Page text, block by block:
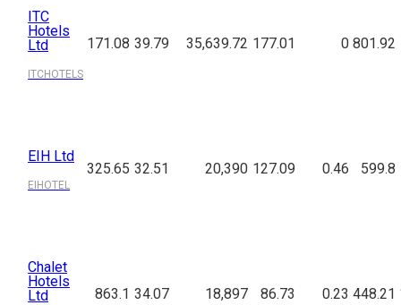
ITC
Hotels
Ltd
ITCHOTELS
171.08 39.79 35,639.72 177.01 0 801.92
EIH Ltd
EIHOTEL
325.65 32.51 20,390 127.09 0.46 599.8
Chalet
Hotels
Ltd
863.1 34.07 18,897 86.73 0.23 448.21